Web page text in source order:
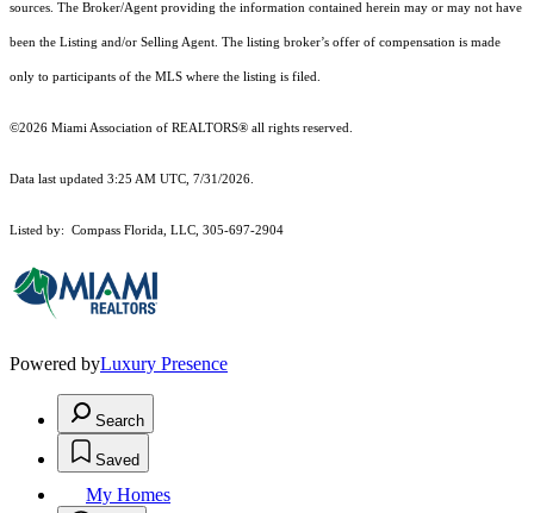
sources. The Broker/Agent providing the information contained herein may or may not have
been the Listing and/or Selling Agent. The listing broker’s offer of compensation is made
only to participants of the MLS where the listing is filed.
©2026 Miami Association of REALTORS® all rights reserved.
Data last updated 3:25 AM UTC, 7/31/2026.
Listed by: Compass Florida, LLC, 305-697-2904
Powered byLuxury Presence
Search
Saved
My Homes